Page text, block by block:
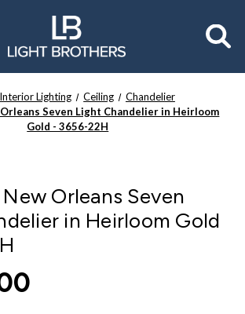
Interior Lighting Ceiling
Chandelier
Seven Light Chandelier in Heirloom
Gold - 3656-22H
Orleans Seven
in Heirloom Gold